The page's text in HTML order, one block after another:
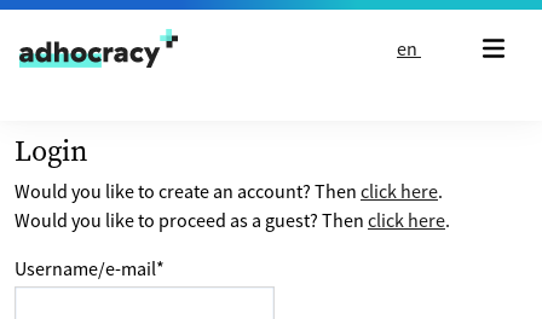
Skip to content
en
Login
Would you like to create an account? Then click here.
Would you like to proceed as a guest? Then click here.
Username/e-mail*